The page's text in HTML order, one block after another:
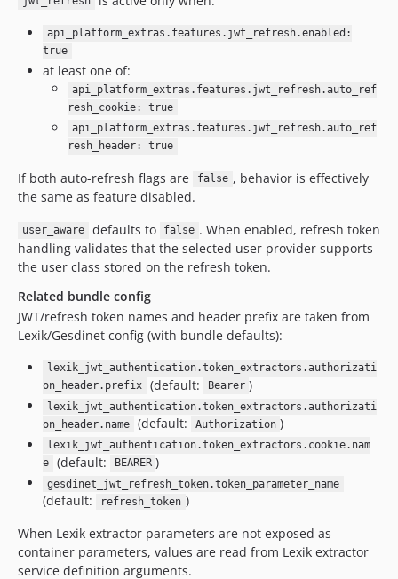
api_platform_extras.features.jwt_refresh.enabled:
true
at least one of:
api_platform_extras.features.jwt_refresh.auto_ref
resh_cookie: true
api_platform_extras.features.jwt_refresh.auto_ref
resh_header: true
If both auto-refresh flags are false , behavior is effectively
the same as feature disabled.
user_aware defaults to false . When enabled, refresh token
handling validates that the selected user provider supports
the user class stored on the refresh token.
Related bundle config
JWT/refresh token names and header prefix are taken from
Lexik/Gesdinet config (with bundle defaults):
lexik_jwt_authentication.token_extractors.authorizati
on_header.prefix
(default: Bearer )
lexik_jwt_authentication.token_extractors.authorizati
on_header.name
(default: Authorization )
lexik_jwt_authentication.token_extractors.cookie.nam
e
(default: BEARER )
gesdinet_jwt_refresh_token.token_parameter_name
(default: refresh_token )
When Lexik extractor parameters are not exposed as
container parameters, values are read from Lexik extractor
service definition arguments.